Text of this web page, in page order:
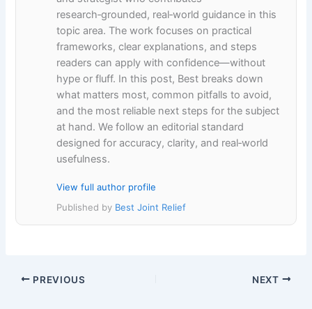
research‑grounded, real‑world guidance in this
topic area. The work focuses on practical
frameworks, clear explanations, and steps
readers can apply with confidence—without
hype or fluff. In this post, Best breaks down
what matters most, common pitfalls to avoid,
and the most reliable next steps for the subject
at hand. We follow an editorial standard
designed for accuracy, clarity, and real‑world
usefulness.
View full author profile
Published by Best Joint Relief
PREVIOUS NEXT